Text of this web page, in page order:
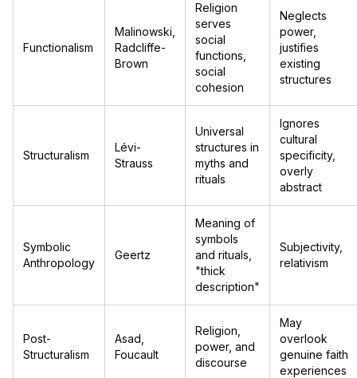
Functionalism
Malinowski,
Radcliffe-
Brown
Religion
serves
social
functions,
social
cohesion
Neglects
power,
justifies
existing
structures
Structuralism
Lévi-
Strauss
Universal
structures in
myths and
rituals
Ignores
cultural
specificity,
overly
abstract
Symbolic
Anthropology
Geertz
Meaning of
symbols
and rituals,
"thick
description"
Subjectivity,
relativism
Post-
Structuralism
Asad,
Foucault
Religion,
power, and
discourse
May
overlook
genuine faith
experiences